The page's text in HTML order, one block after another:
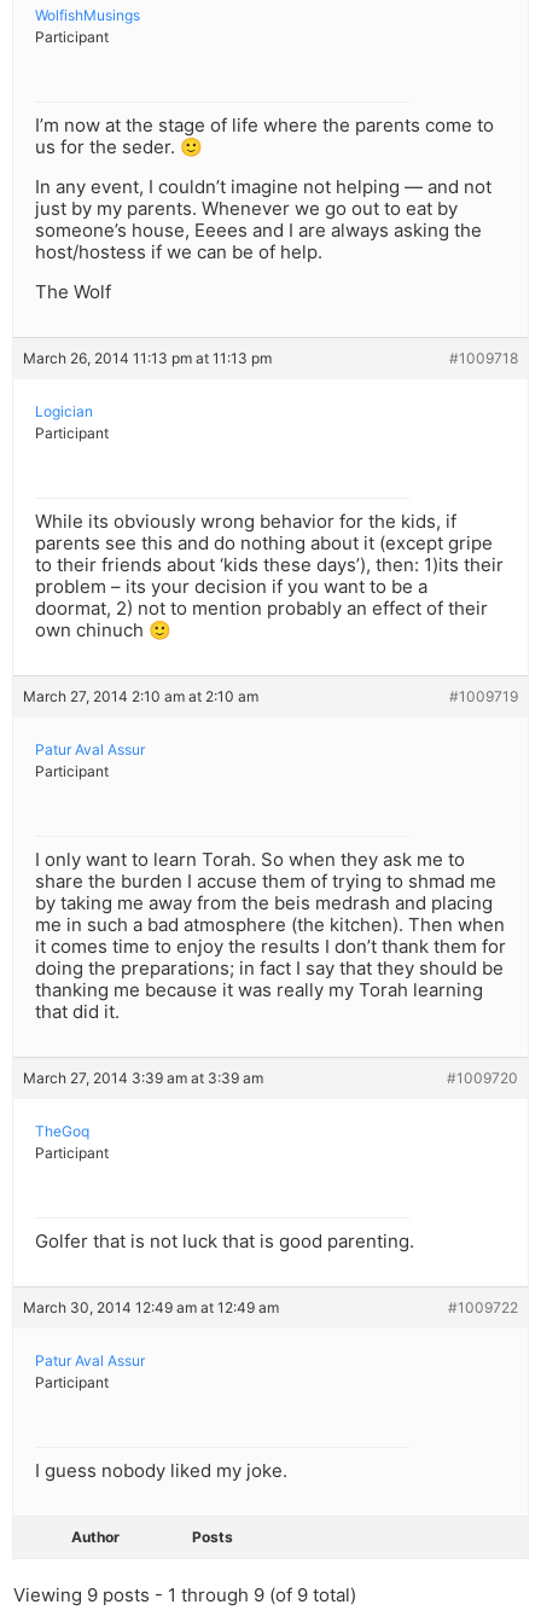
WolfishMusings
Participant
I’m now at the stage of life where the parents come to
us for the seder. 🙂
In any event, I couldn’t imagine not helping — and not
just by my parents. Whenever we go out to eat by
someone’s house, Eeees and I are always asking the
host/hostess if we can be of help.
The Wolf
March 26, 2014 11:13 pm at 11:13 pm #1009718
Logician
Participant
While its obviously wrong behavior for the kids, if
parents see this and do nothing about it (except gripe
to their friends about ‘kids these days’), then: 1)its their
problem – its your decision if you want to be a
doormat, 2) not to mention probably an effect of their
own chinuch 🙂
March 27, 2014 2:10 am at 2:10 am #1009719
Patur Aval Assur
Participant
I only want to learn Torah. So when they ask me to
share the burden I accuse them of trying to shmad me
by taking me away from the beis medrash and placing
me in such a bad atmosphere (the kitchen). Then when
it comes time to enjoy the results I don’t thank them for
doing the preparations; in fact I say that they should be
thanking me because it was really my Torah learning
that did it.
March 27, 2014 3:39 am at 3:39 am #1009720
TheGoq
Participant
Golfer that is not luck that is good parenting.
March 30, 2014 12:49 am at 12:49 am #1009722
Patur Aval Assur
Participant
I guess nobody liked my joke.
Author Posts
Viewing 9 posts - 1 through 9 (of 9 total)